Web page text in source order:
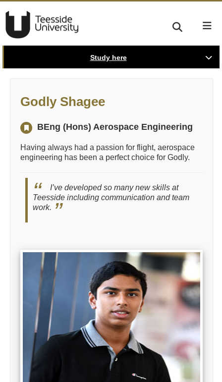
Study here
Godly Shagee
BEng (Hons) Aerospace Engineering
Having always had a passion for flight, aerospace
engineering has been a perfect choice for Godly.
I’ve developed so many new skills at
Teesside including communication and team
work.